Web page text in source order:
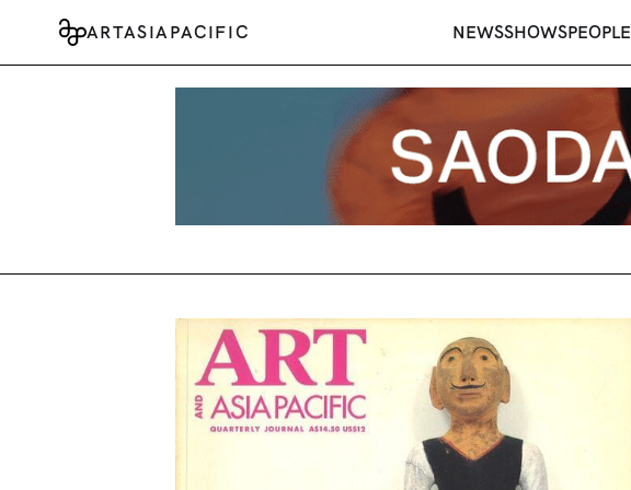
ARTASIAPACIFIC NEWSSHOWSPEOPLE